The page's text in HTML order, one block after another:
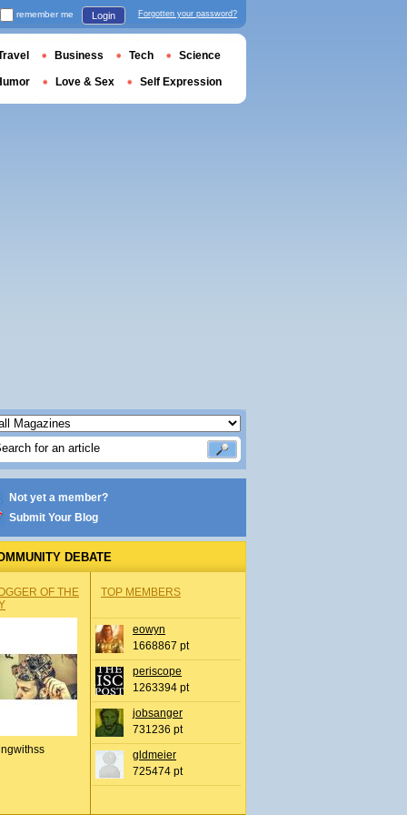
Not yet a member?
Submit Your Blog
DEBATE
OF THE
TOP MEMBERS
eowyn
1668867 pt
periscope
1263394 pt
jobsanger
731236 pt
gldmeier
725474 pt
remember me Login Forgotten your password?
Business Tech Science
Love & Sex Self Expression